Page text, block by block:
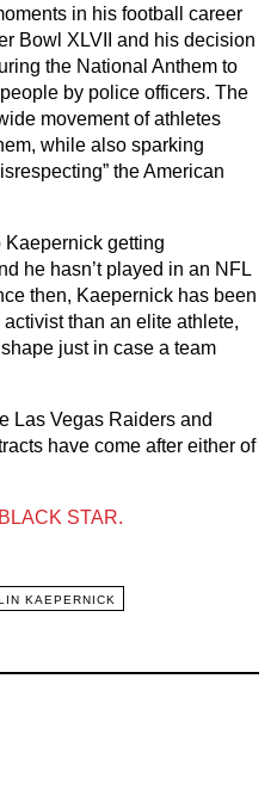
in his football career
Bowl XLVII and his decision
the National Anthem to
by police officers. The
movement of athletes
while also sparking
the American
Kaepernick getting
he hasn’t played in an NFL
then, Kaepernick has been
than an elite athlete,
just in case a team
Las Vegas Raiders and
have come after either of
STAR.
KAEPERNICK